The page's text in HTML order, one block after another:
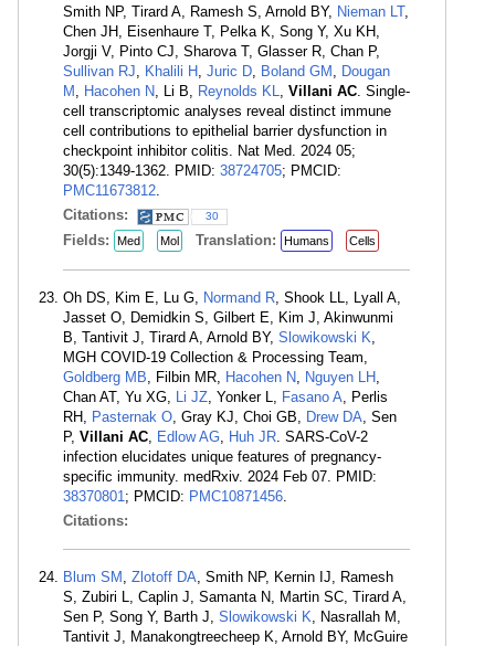
Smith NP, Tirard A, Ramesh S, Arnold BY, Nieman LT,
Chen JH, Eisenhaure T, Pelka K, Song Y, Xu KH,
Jorgji V, Pinto CJ, Sharova T, Glasser R, Chan P,
Sullivan RJ, Khalili H , Juric D, Boland GM , Dougan
M , Hacohen N, Li B, Reynolds KL, Villani AC. Single-
cell transcriptomic analyses reveal distinct immune
cell contributions to epithelial barrier dysfunction in
checkpoint inhibitor colitis. Nat Med. 2024 05;
30(5):1349-1362. PMID: 38724705; PMCID:
PMC11673812.
Citations:
30
Fields: Med Mol Translation: Humans Cells
Oh DS, Kim E, Lu G, Normand R, Shook LL, Lyall A,
Jasset O, Demidkin S, Gilbert E, Kim J, Akinwunmi
B, Tantivit J, Tirard A, Arnold BY, Slowikowski K,
MGH COVID-19 Collection & Processing Team,
Goldberg MB, Filbin MR, Hacohen N, Nguyen LH ,
Chan AT, Yu XG, Li JZ, Yonker L, Fasano A, Perlis
RH, Pasternak O, Gray KJ, Choi GB, Drew DA, Sen
P, Villani AC, Edlow AG, Huh JR. SARS-CoV-2
infection elucidates unique features of pregnancy-
specific immunity. medRxiv. 2024 Feb 07. PMID:
38370801; PMCID: PMC10871456.
Citations:
Blum SM , Zlotoff DA, Smith NP, Kernin IJ, Ramesh
S, Zubiri L, Caplin J, Samanta N, Martin SC, Tirard A,
Sen P, Song Y, Barth J, Slowikowski K, Nasrallah M,
Tantivit J, Manakongtreecheep K, Arnold BY, McGuire